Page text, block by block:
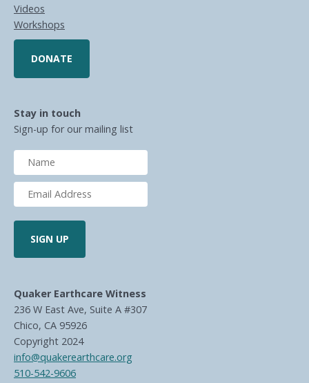
Videos
Workshops
DONATE
Stay in touch
Sign-up for our mailing list
Quaker Earthcare Witness
236 W East Ave, Suite A #307
Chico, CA 95926
Copyright 2024
info@quakerearthcare.org
510-542-9606